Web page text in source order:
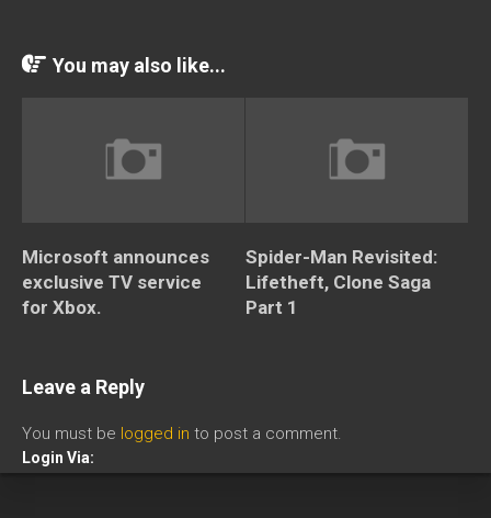
You may also like...
Microsoft announces
exclusive TV service
for Xbox.
Spider-Man Revisited:
Lifetheft, Clone Saga
Part 1
Leave a Reply
You must be logged in to post a comment.
Login Via: